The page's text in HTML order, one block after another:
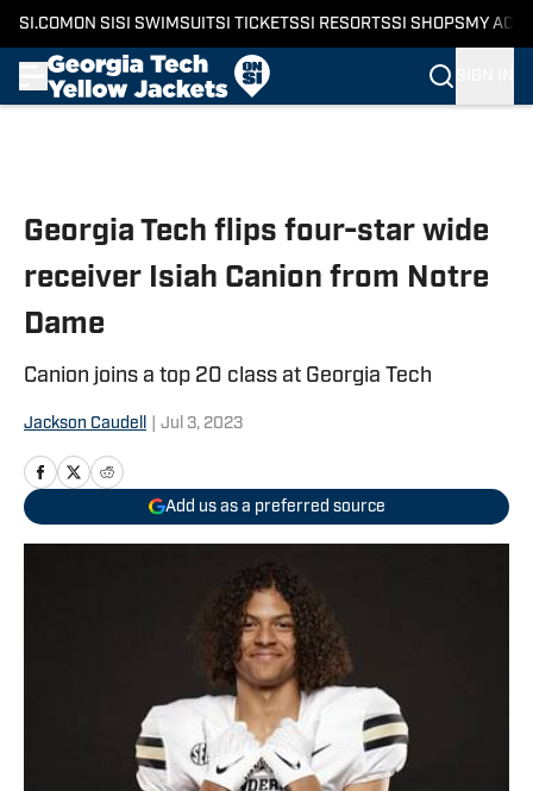
SI.COM ON SI SI SWIMSUITSI TICKETSSI RESORTSSI SHOPS MY
Georgia Tech flips four-star wide
receiver Isiah Canion from Notre
Dame
Canion joins a top 20 class at Georgia Tech
Jackson Caudell Jul 3, 2023
Add us as a preferred source